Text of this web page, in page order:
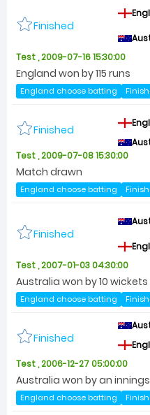
Finished
Test , 2009-07-16 15:30:00
England won by 115 runs
England choose batting
Finished
Test , 2009-07-08 15:30:00
Match drawn
England choose batting
Finished
Test , 2007-01-03 04:30:00
Australia won by 10 wickets
England choose batting
Finished
Test , 2006-12-27 05:00:00
Australia won by an
England choose batting